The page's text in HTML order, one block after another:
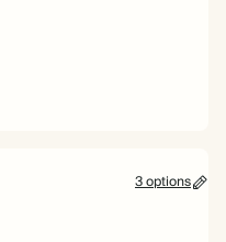
3 options